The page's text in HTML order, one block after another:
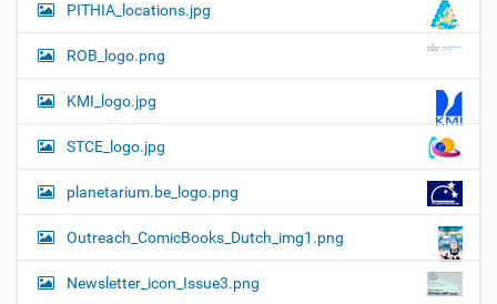
PITHIA_locations.jpg
ROB_logo.png
KMI_logo.jpg
STCE_logo.jpg
planetarium.be_logo.png
Outreach_ComicBooks_Dutch_img1.png
Newsletter_icon_Issue3.png